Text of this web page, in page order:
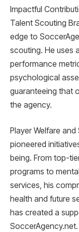
Impactful
Talent Scouting
edge to
scouting. He uses
performance
psychological
guaranteeing that
the agency.
Player Welfare
pioneered
being. From top-
programs to
services, his
health and future
has created a
SoccerAgency.net.